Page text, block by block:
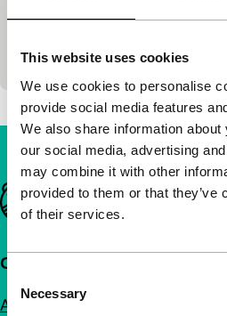
This website uses cookies
We use cookies to personalise
provide social media features
We also share information
our social media, advertising
may combine it with other
provided to them or that they’ve
of their services.
Selection
Necessary
two street kids in Kyrgyzia.
Important links
Quick links
About us